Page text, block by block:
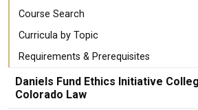
Course Search
Curricula by Topic
Requirements & Prerequisites
Daniels Fund Ethics Initiative
Colorado Law